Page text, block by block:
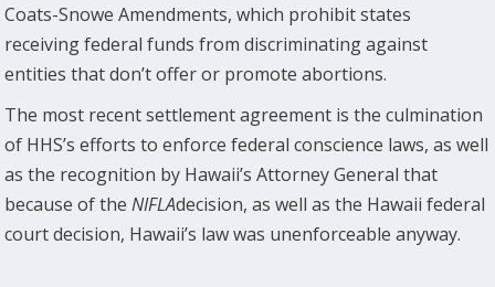
Coats-Snowe Amendments, which prohibit states
receiving federal funds from discriminating against
entities that don’t offer or promote abortions.
The most recent settlement agreement is the culmination
of HHS’s efforts to enforce federal conscience laws, as well
as the recognition by Hawaii’s Attorney General that
because of the NIFLAdecision, as well as the Hawaii federal
court decision, Hawaii’s law was unenforceable anyway.